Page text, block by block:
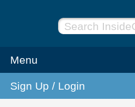
NEWS
Menu
Sign Up / Login